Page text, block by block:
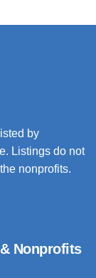
by
Listings do not
nonprofits.
Nonprofits